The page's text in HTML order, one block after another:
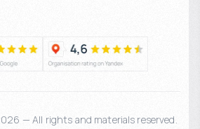
— All rights and materials reserved.